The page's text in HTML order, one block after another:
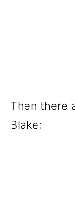
Then there
Blake: